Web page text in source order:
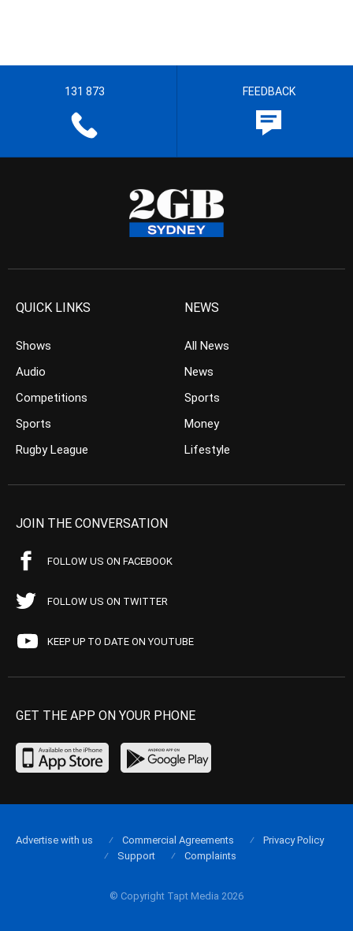
131 873 FEEDBACK
QUICK LINKS
Shows
Audio
Competitions
Sports
Rugby League
NEWS
All News
News
Sports
Money
Lifestyle
JOIN THE CONVERSATION
FOLLOW US ON FACEBOOK
FOLLOW US ON TWITTER
KEEP UP TO DATE ON YOUTUBE
GET THE APP ON YOUR PHONE
© Copyright Tapt Media 2026
Advertise with us Commercial Agreements
Privacy Policy
Support
Complaints